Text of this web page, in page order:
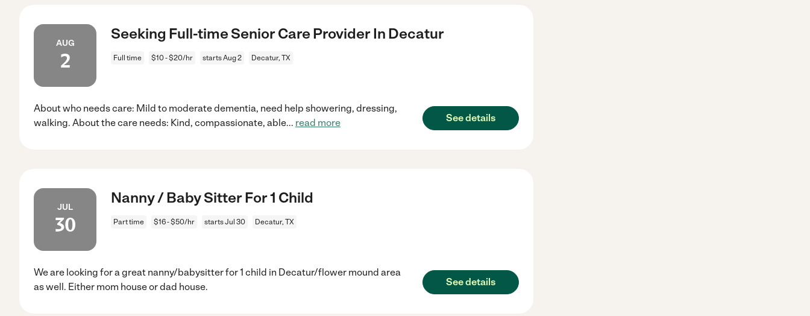
AUG
2
Seeking Full-time Senior Care Provider In Decatur
Full time $10 - $20/hr starts Aug 2 Decatur, TX
About who needs care: Mild to moderate dementia, need help showering, dressing,
walking. About the care needs: Kind, compassionate, able... read more See details
JUL
30
Nanny / Baby Sitter For 1 Child
Part time $16 - $50/hr starts Jul 30 Decatur, TX
We are looking for a great nanny/babysitter for 1 child in Decatur/flower mound area
as well. Either mom house or dad house.
See details